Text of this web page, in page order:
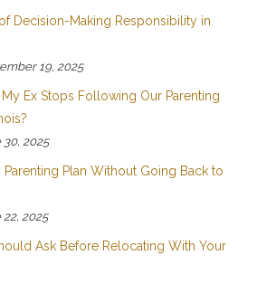
Decision-Making Responsibility in
19, 2025
Ex Stops Following Our Parenting
2025
Parenting Plan Without Going Back to
2025
Ask Before Relocating With Your